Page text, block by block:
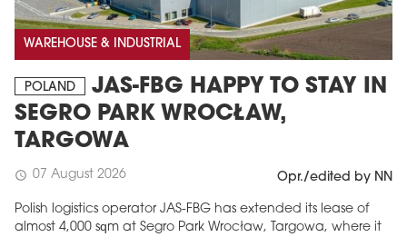
WAREHOUSE & INDUSTRIAL
POLAND
JAS-FBG HAPPY TO STAY IN
SEGRO PARK WROCŁAW,
TARGOWA
schedule 07 August 2026 Opr./edited by NN
Polish logistics operator JAS-FBG has extended its lease of
almost 4,000 sqm at Segro Park Wrocław, Targowa, where it
MAGAZINE